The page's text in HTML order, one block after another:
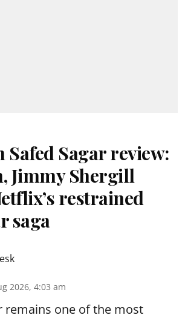
Sagar review:
Jimmy Shergill
restrained
saga
2026, 4:03 am
remains one of the most